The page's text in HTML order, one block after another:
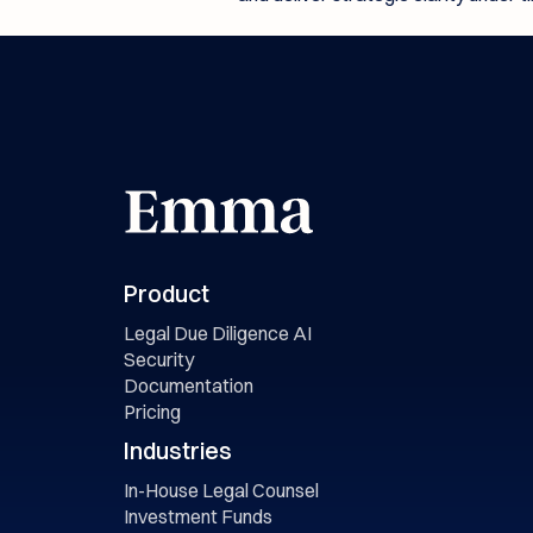
Product
Legal Due Diligence AI
Security
Documentation
Pricing
Industries
In-House Legal Counsel
Investment Funds